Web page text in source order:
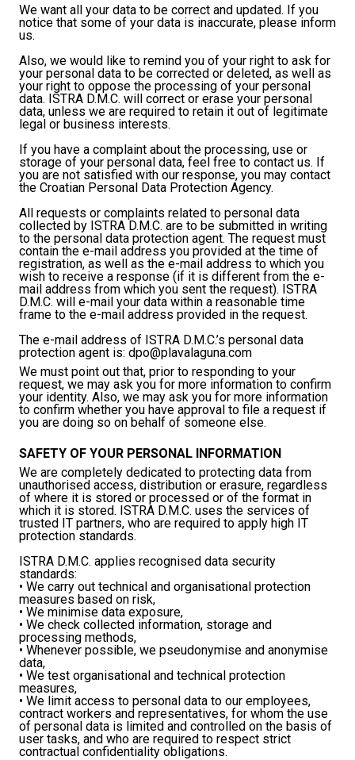
We want all your data to be correct and updated. If you
notice that some of your data is inaccurate, please inform
us.
Also, we would like to remind you of your right to ask for
your personal data to be corrected or deleted, as well as
your right to oppose the processing of your personal
data. ISTRA D.M.C. will correct or erase your personal
data, unless we are required to retain it out of legitimate
legal or business interests.
If you have a complaint about the processing, use or
storage of your personal data, feel free to contact us. If
you are not satisfied with our response, you may contact
the Croatian Personal Data Protection Agency.
All requests or complaints related to personal data
collected by ISTRA D.M.C. are to be submitted in writing
to the personal data protection agent. The request must
contain the e-mail address you provided at the time of
registration, as well as the e-mail address to which you
wish to receive a response (if it is different from the e-
mail address from which you sent the request). ISTRA
D.M.C. will e-mail your data within a reasonable time
frame to the e-mail address provided in the request.
The e-mail address of ISTRA D.M.C.’s personal data
protection agent is: dpo@plavalaguna.com
We must point out that, prior to responding to your
request, we may ask you for more information to confirm
your identity. Also, we may ask you for more information
to confirm whether you have approval to file a request if
you are doing so on behalf of someone else.
SAFETY OF YOUR PERSONAL INFORMATION
We are completely dedicated to protecting data from
unauthorised access, distribution or erasure, regardless
of where it is stored or processed or of the format in
which it is stored. ISTRA D.M.C. uses the services of
trusted IT partners, who are required to apply high IT
protection standards.
ISTRA D.M.C. applies recognised data security
standards:
• We carry out technical and organisational protection
measures based on risk,
• We minimise data exposure,
• We check collected information, storage and
processing methods,
• Whenever possible, we pseudonymise and anonymise
data,
• We test organisational and technical protection
measures,
• We limit access to personal data to our employees,
contract workers and representatives, for whom the use
of personal data is limited and controlled on the basis of
user tasks, and who are required to respect strict
contractual confidentiality obligations.